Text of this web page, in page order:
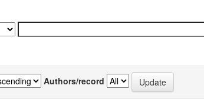
Authors/record